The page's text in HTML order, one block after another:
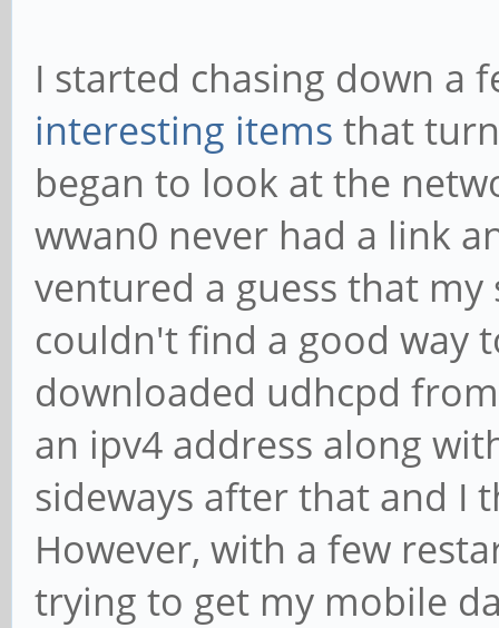
I started chasing down a
interesting items that
began to look at the
wwan0 never had a link
ventured a guess that
couldn't find a good way
downloaded udhcpd
an ipv4 address along
sideways after that and I
However, with a few
trying to get my mobile